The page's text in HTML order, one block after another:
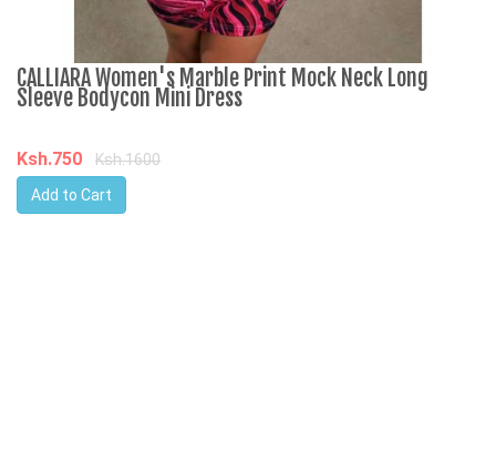
CALLIARA Women's Marble Print Mock Neck Long
Sleeve Bodycon Mini Dress
Ksh.750
Ksh.1600
Add to Cart